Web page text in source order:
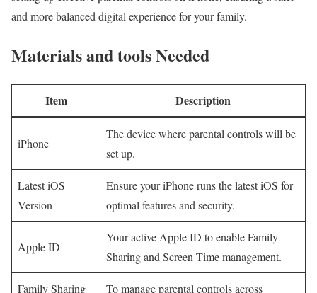
and more balanced digital experience for your family.
Materials and tools ‍Needed
Item Description
iPhone
The device where parental controls will be
set up.
Latest iOS
⁢Version
Ensure your iPhone runs the latest iOS⁣ for
optimal features and security.
Apple ID
Your active Apple ID to enable Family
Sharing and Screen Time management.
Family Sharing
To manage parental controls​ across